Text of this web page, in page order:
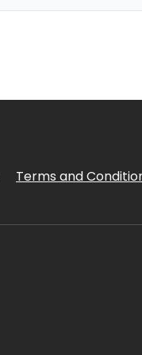
Terms and